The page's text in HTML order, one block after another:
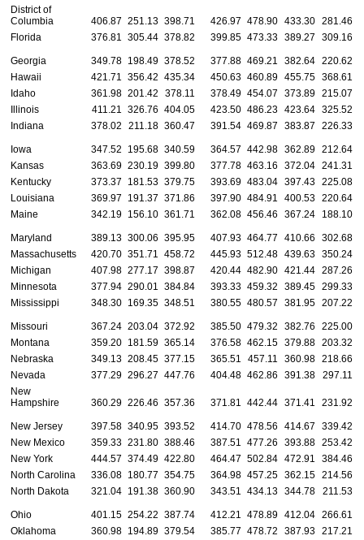
District of
Columbia
406.87 251.13 398.71 426.97 478.90 433.30 281.46
Florida
376.81 305.44 378.82 399.85 473.33 389.27 309.16
Georgia 349.78 198.49 378.52 377.88 469.21 382.64 220.62
Hawaii
421.71 356.42 435.34 450.63 460.89 455.75 368.61
Idaho
361.98 201.42 378.11 378.49 454.07 373.89 215.07
Illinois
411.21 326.76 404.05 423.50 486.23 423.64 325.52
Indiana
378.02 211.18 360.47 391.54 469.87 383.87 226.33
Iowa 347.52 195.68 340.59 364.57 442.98 362.89 212.64
Kansas
363.69 230.19 399.80 377.78 463.16 372.04 241.31
Kentucky
373.37 181.53 379.75 393.69 483.04 397.43 225.08
Louisiana
369.97 191.37 371.86 397.90 484.91 400.53 220.64
Maine
342.19 156.10 361.71 362.08 456.46 367.24 188.10
Maryland 389.13 300.06 395.95 407.93 464.77 410.66
302.68
Massachusetts
420.70 351.71 458.72 445.93 512.48 439.63 350.24
Michigan
407.98 277.17 398.87 420.44 482.90 421.44 287.26
Minnesota
377.94 290.01 384.84 393.33 459.32 389.45 299.33
Mississippi
348.30 169.35 348.51 380.55 480.57 381.95 207.22
Missouri 367.24 203.04 372.92 385.50 479.32 382.76
225.00
Montana
359.20 181.59 365.14 376.58 462.15 379.88 203.32
Nebraska
349.13 208.45 377.15 365.51 457.11 360.98 218.66
Nevada
377.29 296.27 447.76 404.48 462.86 391.38
297.11
New
Hampshire
360.29 226.46 357.36 371.81 442.44 371.41 231.92
New Jersey 397.58 340.95 393.52 414.70 478.56 414.67
339.42
New Mexico
359.33 231.80 388.46 387.51 477.26 393.88 253.42
New York
444.57 374.49 422.80 464.47 502.84 472.91
384.46
North Carolina
336.08 180.77 354.75 364.98 457.25 362.15 214.56
North Dakota
321.04 191.38 360.90 343.51 434.13 344.78 211.53
Ohio 401.15 254.22 387.74 412.21 478.89 412.04 266.61
Oklahoma
360.98 194.89 379.54 385.77 478.72 387.93 217.21